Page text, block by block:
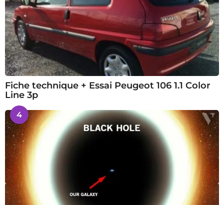
Fiche technique + Essai Peugeot 106 1.1 Color
Line 3p
4